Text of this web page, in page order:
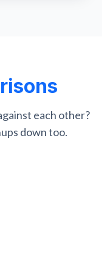
each other?
down too.